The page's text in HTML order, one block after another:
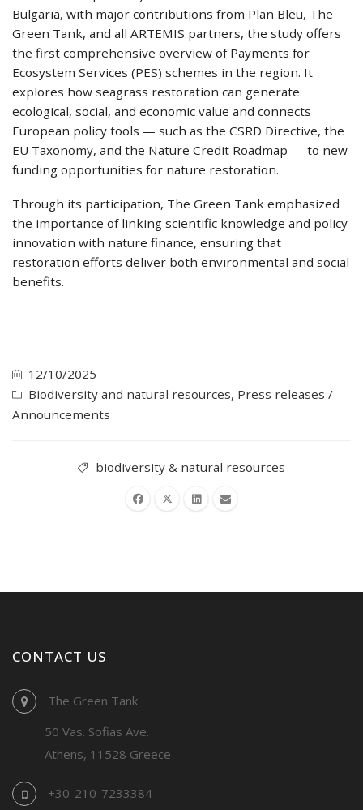
Bulgaria, with major contributions from Plan Bleu, The
Green Tank, and all ARTEMIS partners, the study offers
the first comprehensive overview of Payments for
Ecosystem Services (PES) schemes in the region. It
explores how seagrass restoration can generate
ecological, social, and economic value and connects
European policy tools — such as the CSRD Directive, the
EU Taxonomy, and the Nature Credit Roadmap — to new
funding opportunities for nature restoration.
Through its participation, The Green Tank emphasized
the importance of linking scientific knowledge and policy
innovation with nature finance, ensuring that
restoration efforts deliver both environmental and social
benefits.
12/10/2025
Biodiversity and natural resources, Press releases /
Announcements
biodiversity & natural resources
CONTACT US
The Green Tank
50 Vas. Sofias Ave.
Athens, 11528 Greece
+30-210-7233384